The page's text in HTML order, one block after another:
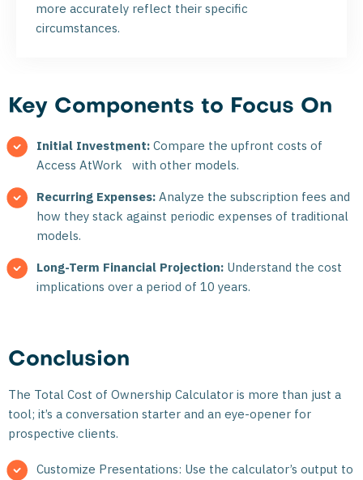
more accurately reflect their specific
circumstances.
Key Components to Focus On
Initial Investment: Compare the upfront costs of
Access AtWork
®
with other models.
Recurring Expenses: Analyze the subscription fees and
how they stack against periodic expenses of traditional
models.
Long-Term Financial Projection: Understand the cost
implications over a period of 10 years.
Conclusion
The Total Cost of Ownership Calculator is more than just a
tool; it’s a conversation starter and an eye-opener for
prospective clients.
Customize Presentations: Use the calculator’s output to